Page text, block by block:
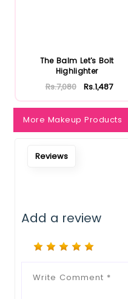
The Balm Let's Bolt
Highlighter
Rs.7,080 Rs.1,487
More Makeup Products
Reviews
Add a review